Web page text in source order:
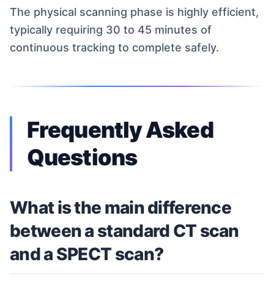
The physical scanning phase is highly efficient,
typically requiring 30 to 45 minutes of
continuous tracking to complete safely.
Frequently Asked
Questions
What is the main difference
between a standard CT scan
and a SPECT scan?